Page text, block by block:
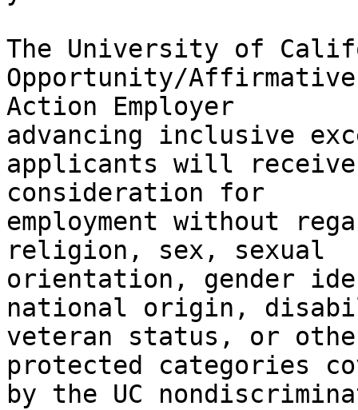
The University of
Opportunity/
Action Employer
advancing inclusive
applicants will
consideration for
employment without
religion, sex, sexual
orientation, gender
national origin,
veteran status, or
protected categories
by the UC